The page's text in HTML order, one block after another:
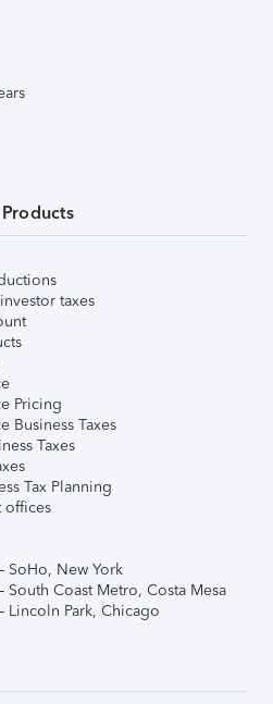
taxes
Pricing
Business Taxes
Taxes
Tax Planning
offices
SoHo, New York
South Coast Metro, Costa Mesa
Lincoln Park, Chicago